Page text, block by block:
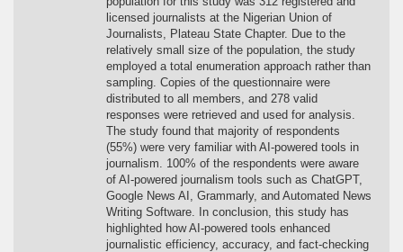
licensed journalists at the Nigerian Union of
Journalists, Plateau State Chapter. Due to the
relatively small size of the population, the study
employed a total enumeration approach rather than
sampling. Copies of the questionnaire were
distributed to all members, and 278 valid
responses were retrieved and used for analysis.
The study found that majority of respondents
(55%) were very familiar with AI-powered tools in
journalism. 100% of the respondents were aware
of AI-powered journalism tools such as ChatGPT,
Google News AI, Grammarly, and Automated News
Writing Software. In conclusion, this study has
highlighted how AI-powered tools enhanced
journalistic efficiency, accuracy, and fact-checking